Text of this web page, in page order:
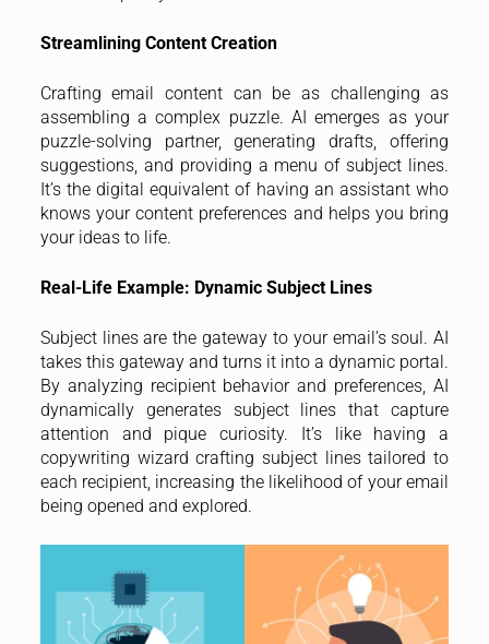
Streamlining Content Creation
Crafting email content can be as challenging as
assembling a complex puzzle. AI emerges as your
puzzle-solving partner, generating drafts, offering
suggestions, and providing a menu of subject lines.
It’s the digital equivalent of having an assistant who
knows your content preferences and helps you bring
your ideas to life.
Real-Life Example: Dynamic Subject Lines
Subject lines are the gateway to your email’s soul. AI
takes this gateway and turns it into a dynamic portal.
By analyzing recipient behavior and preferences, AI
dynamically generates subject lines that capture
attention and pique curiosity. It’s like having a
copywriting wizard crafting subject lines tailored to
each recipient, increasing the likelihood of your email
being opened and explored.